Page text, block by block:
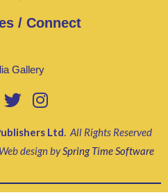
/ Connect
Gallery
Ltd All Rights Reserved
Web design bySpring Time Software